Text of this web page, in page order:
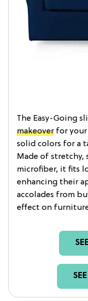
The Easy-Going
makeover for
solid colors for a
Made of stretchy,
microfiber, it fits
enhancing their
accolades from
effect on